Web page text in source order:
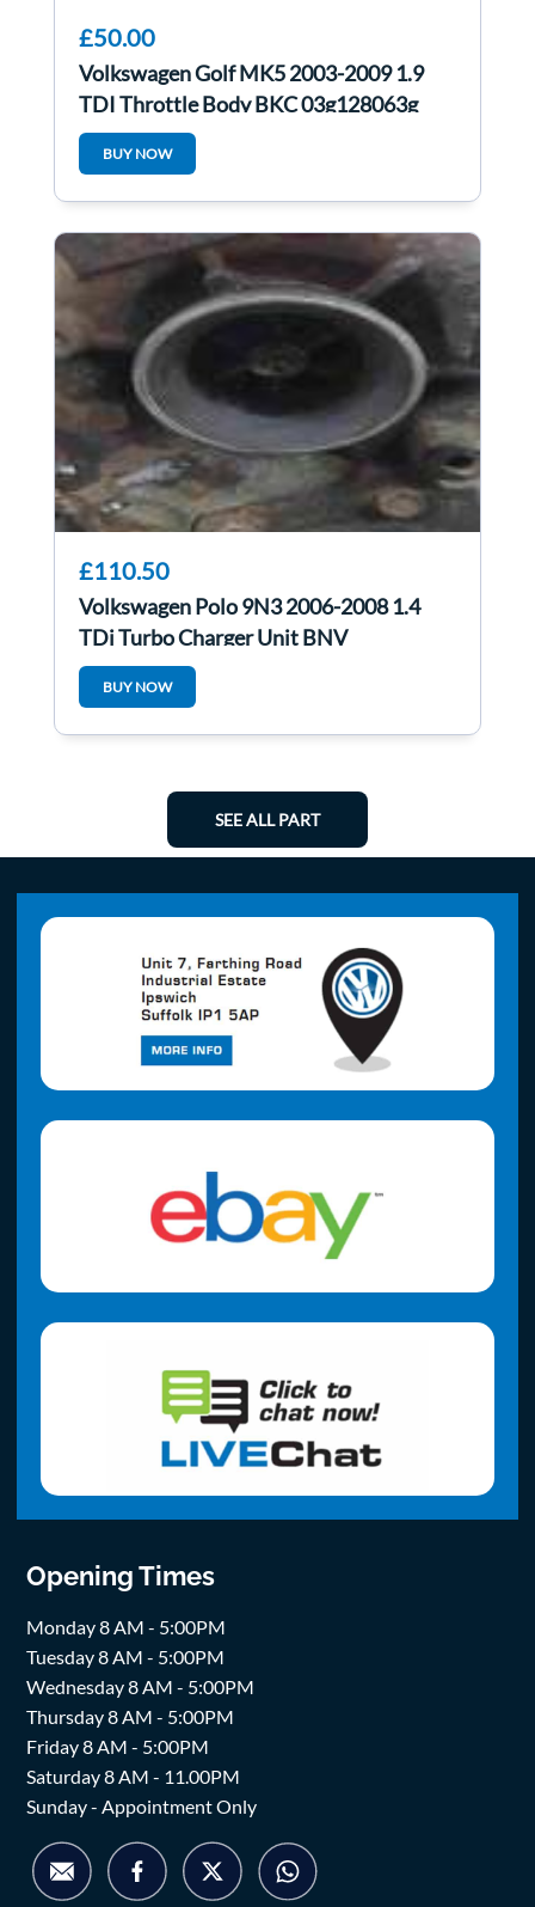
£50.00
Volkswagen Golf MK5 2003-2009 1.9
TDI Throttle Body BKC 03g128063g
BUY NOW
£110.50
Volkswagen Polo 9N3 2006-2008 1.4
TDi Turbo Charger Unit BNV
045253019L
BUY NOW
SEE ALL PART
Opening Times
Monday 8 AM - 5:00PM
Tuesday 8 AM - 5:00PM
Wednesday 8 AM - 5:00PM
Thursday 8 AM - 5:00PM
Friday 8 AM - 5:00PM
Saturday 8 AM - 11.00PM
Sunday - Appointment Only